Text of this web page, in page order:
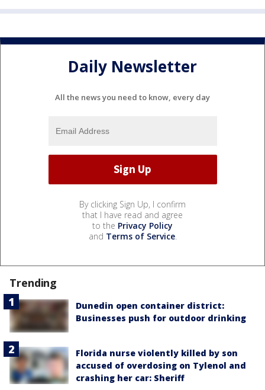
Daily Newsletter
All the news you need to know, every day
By clicking Sign Up, I confirm
that I have read and agree
to the Privacy Policy
and Terms of Service.
Trending
Dunedin open container district:
Businesses push for outdoor drinking
Florida nurse violently killed by son
accused of overdosing on Tylenol and
crashing her car: Sheriff